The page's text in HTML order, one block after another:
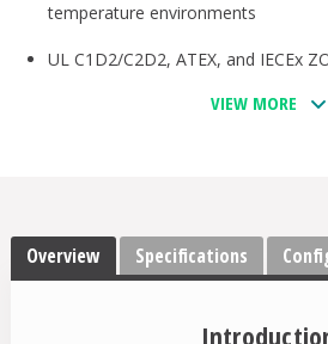
temperature environments
UL C1D2/C2D2, ATEX, and IECEx
Designed for deploying in
VIEW MORE
Overview Specifications